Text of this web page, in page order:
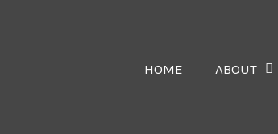
HOME ABOUT